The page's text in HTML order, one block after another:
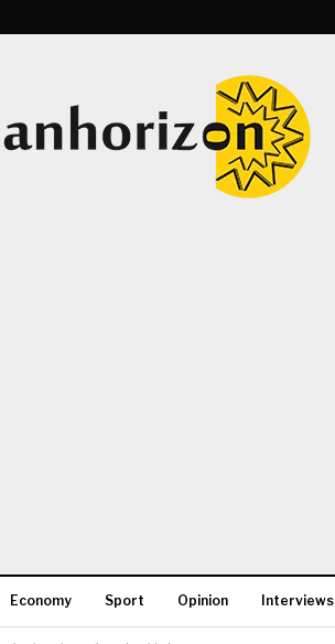
Economy Sport Opinion Interviews